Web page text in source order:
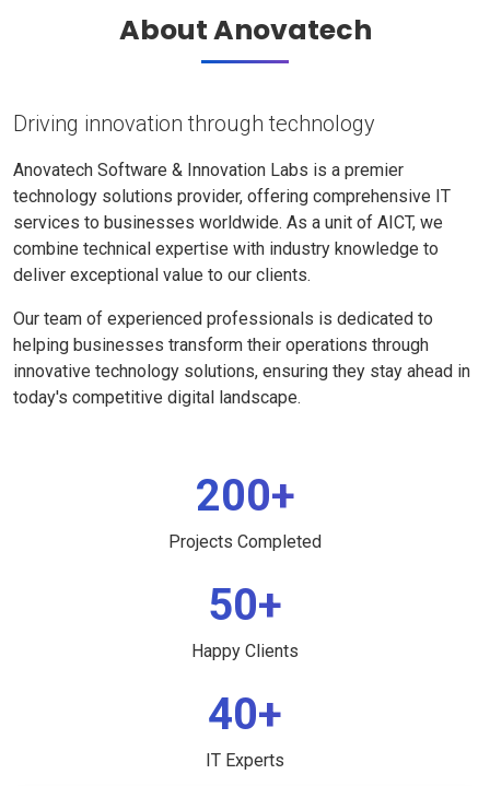
About Anovatech
Driving innovation through technology
Anovatech Software & Innovation Labs is a premier
technology solutions provider, offering comprehensive IT
services to businesses worldwide. As a unit of AICT, we
combine technical expertise with industry knowledge to
deliver exceptional value to our clients.
Our team of experienced professionals is dedicated to
helping businesses transform their operations through
innovative technology solutions, ensuring they stay ahead in
today's competitive digital landscape.
200+
Projects Completed
50+
Happy Clients
40+
IT Experts